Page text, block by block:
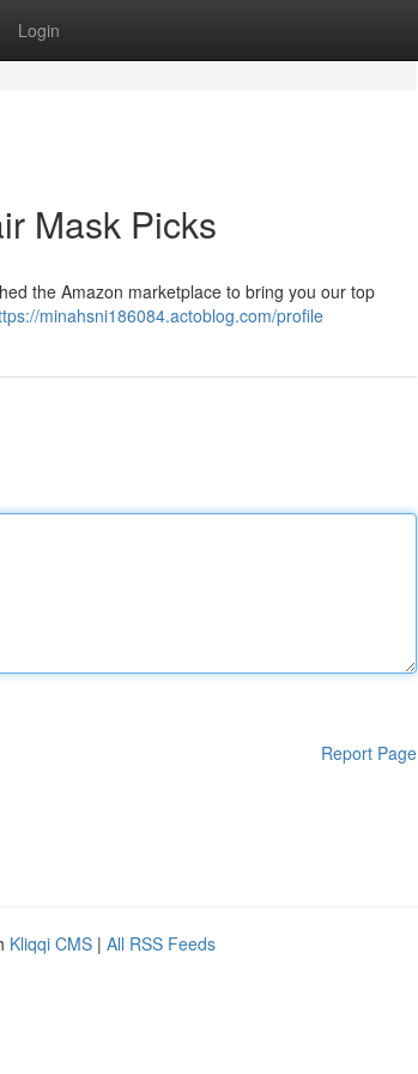
Login
Mask Picks
the Amazon marketplace to bring you our top
minahsni186084.actoblog.com/profile
Report Page
Kliqqi CMS | All RSS Feeds